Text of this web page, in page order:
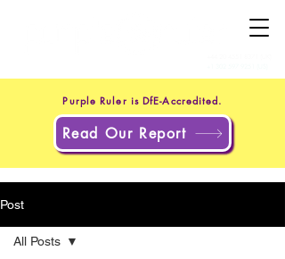
Purple Ruler is DfE-Accredited.
Read Our Report
Post
All Posts